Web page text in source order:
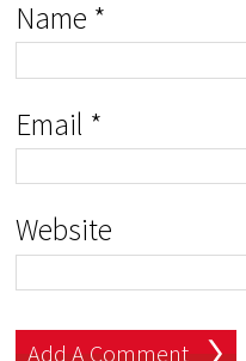
Name *
Email *
Website